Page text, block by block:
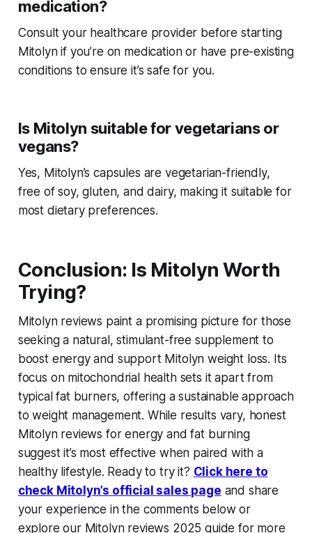
medication?
Consult your healthcare provider before starting
Mitolyn if you’re on medication or have pre-existing
conditions to ensure it’s safe for you.
Is Mitolyn suitable for vegetarians or
vegans?
Yes, Mitolyn’s capsules are vegetarian-friendly,
free of soy, gluten, and dairy, making it suitable for
most dietary preferences.
Conclusion: Is Mitolyn Worth
Trying?
Mitolyn reviews paint a promising picture for those
seeking a natural, stimulant-free supplement to
boost energy and support Mitolyn weight loss. Its
focus on mitochondrial health sets it apart from
typical fat burners, offering a sustainable approach
to weight management. While results vary, honest
Mitolyn reviews for energy and fat burning
suggest it’s most effective when paired with a
healthy lifestyle. Ready to try it? Click here to
check Mitolyn’s official sales page and share
your experience in the comments below or
explore our Mitolyn reviews 2025 guide for more